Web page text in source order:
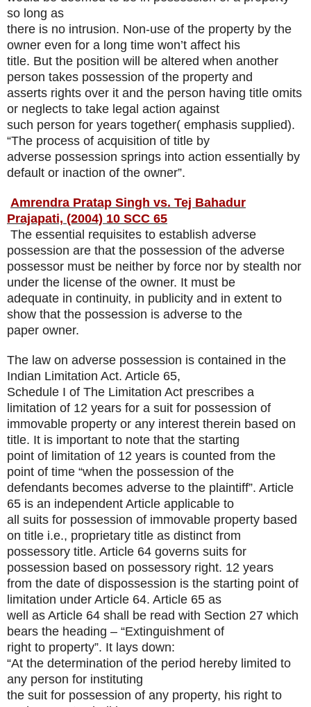
so long as
there is no intrusion. Non-use of the property by the
owner even for a long time won’t affect his
title. But the position will be altered when another
person takes possession of the property and
asserts rights over it and the person having title omits
or neglects to take legal action against
such person for years together( emphasis supplied).
“The process of acquisition of title by
adverse possession springs into action essentially by
default or inaction of the owner”.
Amrendra Pratap Singh vs. Tej Bahadur
Prajapati, (2004) 10 SCC 65
The essential requisites to establish adverse
possession are that the possession of the adverse
possessor must be neither by force nor by stealth nor
under the license of the owner. It must be
adequate in continuity, in publicity and in extent to
show that the possession is adverse to the
paper owner.
The law on adverse possession is contained in the
Indian Limitation Act. Article 65,
Schedule I of The Limitation Act prescribes a
limitation of 12 years for a suit for possession of
immovable property or any interest therein based on
title. It is important to note that the starting
point of limitation of 12 years is counted from the
point of time “when the possession of the
defendants becomes adverse to the plaintiff”. Article
65 is an independent Article applicable to
all suits for possession of immovable property based
on title i.e., proprietary title as distinct from
possessory title. Article 64 governs suits for
possession based on possessory right. 12 years
from the date of dispossession is the starting point of
limitation under Article 64. Article 65 as
well as Article 64 shall be read with Section 27 which
bears the heading – “Extinguishment of
right to property”. It lays down:
“At the determination of the period hereby limited to
any person for instituting
the suit for possession of any property, his right to